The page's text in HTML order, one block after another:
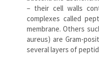
– their cell walls
complexes called
membrane. Others
aureus) are Gram-
several layers of